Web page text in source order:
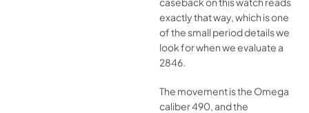
exactly that way, which is one
of the small period details we
look for when we evaluate a
2846.
The movement is the Omega
caliber 490, and the